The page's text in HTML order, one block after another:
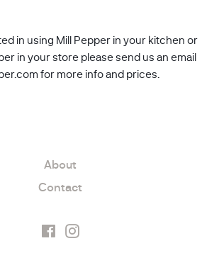
in using Mill Pepper in your kitchen or
in your store please send us an email
for more info and prices.
About
Contact
FacebookInstagram